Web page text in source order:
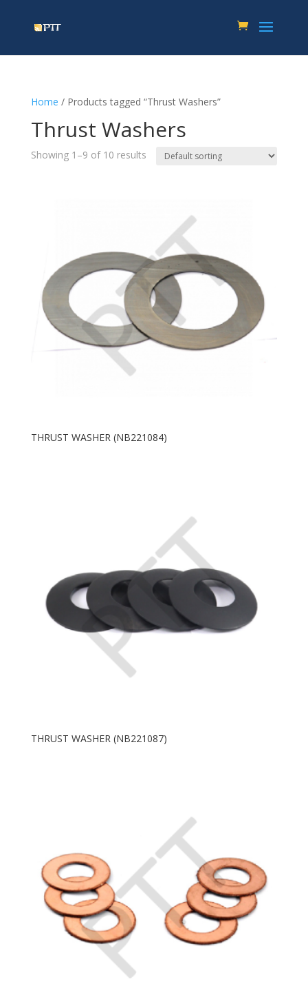
Home / Products tagged “Thrust Washers”
Thrust Washers
Showing 1–9 of 10 results
THRUST WASHER (NB221084)
THRUST WASHER (NB221087)